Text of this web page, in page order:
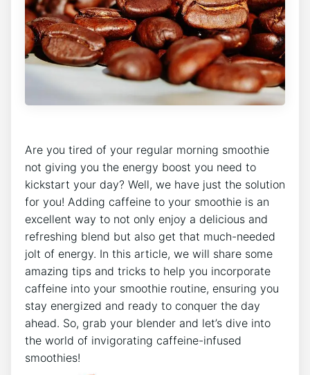
Are⁤ you tired of‌ your regular morning smoothie
not ‍giving you the energy ⁢boost you need to
kickstart your day? Well, we ​have just the solution
for you! Adding caffeine to your smoothie is an
excellent⁢ way to not only enjoy a ⁣delicious and
refreshing ‌blend but also get that⁢ much-needed
jolt of energy. In ​this ⁢article, we will share some
amazing tips and tricks to help you ⁤incorporate
caffeine into your smoothie routine, ensuring ​you
stay energized and⁤ ready to conquer the day
ahead. So, grab your blender and let’s dive into
the world of invigorating caffeine-infused
smoothies!